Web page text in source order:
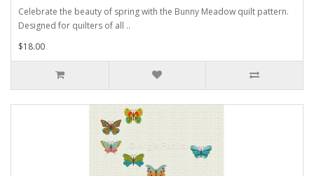
Celebrate the beauty of spring with the Bunny Meadow quilt pattern.
Designed for quilters of all ..
$18.00